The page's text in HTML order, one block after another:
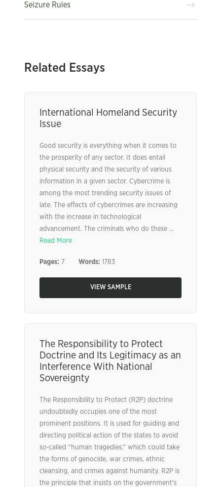
Seizure Rules
Related Essays
International Homeland Security
Issue
Good security is everything when it comes to
the prosperity of any sector. It does entail
physical security and the security of various
information in a given sector. Cybercrime is
among the most trending security issues of
late. The effects of cybercrimes are increasing
with the increase in technological
advancement. The criminals who do these ...
Read More
Pages: 7 Words: 1783
VIEW SAMPLE
The Responsibility to Protect
Doctrine and Its Legitimacy as an
Interference With National
Sovereignty
The Responsibility to Protect (R2P) doctrine
undoubtedly occupies one of the most
prominent positions. It is used for guiding and
directing political action of the states to avoid
so-called “human tragedies,” which could take
the forms of genocide, war crimes, ethnic
cleansing, and crimes against humanity. R2P is
the principle that insists on the government’s